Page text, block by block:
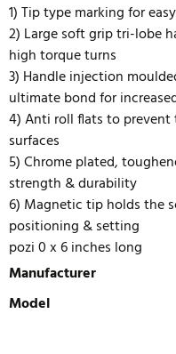
1) Tip type marking for
2) Large soft grip tri-lobe
high torque turns
3) Handle injection
ultimate bond for
4) Anti roll flats to
surfaces
5) Chrome plated,
strength & durability
6) Magnetic tip holds the
positioning & setting
pozi 0 x 6 inches long
Manufacturer
Model